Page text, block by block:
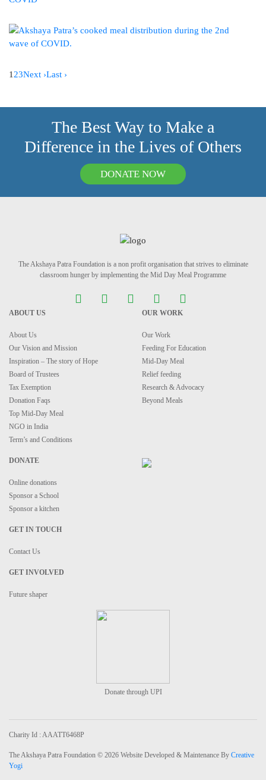
123Next ›Last ›
The Best Way to Make a
Difference in the Lives of Others
DONATE NOW
The Akshaya Patra Foundation is a non profit organisation that strives to eliminate
classroom hunger by implementing the Mid Day Meal Programme
ABOUT US
About Us
Our Vision and Mission
Inspiration – The story of Hope
Board of Trustees
Tax Exemption
Donation Faqs
Top Mid-Day Meal
NGO in India
Term’s and Conditions
OUR WORK
Our Work
Feeding For Education
Mid-Day Meal
Relief feeding
Research & Advocacy
Beyond Meals
DONATE
Online donations
Sponsor a School
Sponsor a kitchen
GET IN TOUCH
Contact Us
GET INVOLVED
Future shaper
Donate through UPI
Charity Id : AAATT6468P
The Akshaya Patra Foundation © 2026 Website Developed & Maintenance By Creative
Yogi